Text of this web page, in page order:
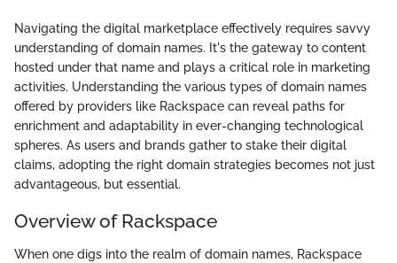
Navigating the digital marketplace effectively requires savvy
understanding of domain names. It's the gateway to content
hosted under that name and plays a critical role in marketing
activities. Understanding the various types of domain names
offered by providers like Rackspace can reveal paths for
enrichment and adaptability in ever-changing technological
spheres. As users and brands gather to stake their digital
claims, adopting the right domain strategies becomes not just
advantageous, but essential.
Overview of Rackspace
When one digs into the realm of domain names, Rackspace